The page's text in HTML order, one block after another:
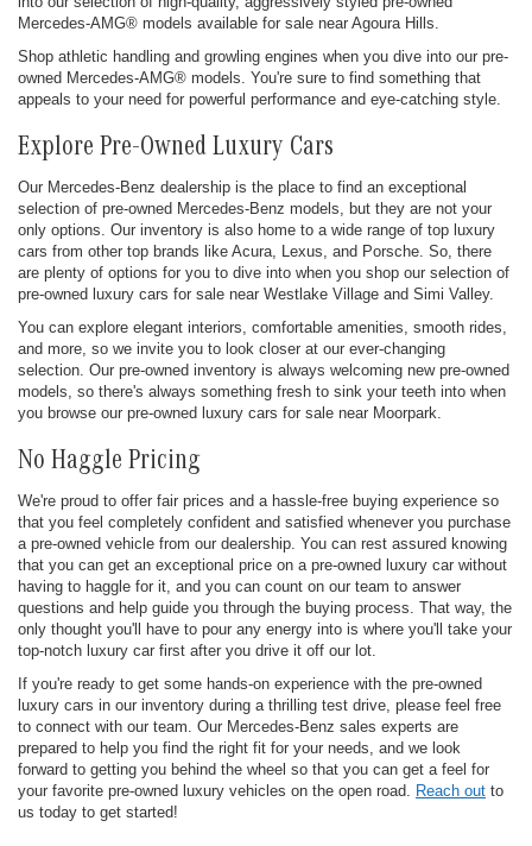
Mercedes-AMG® models available for sale near Agoura Hills.
Shop athletic handling and growling engines when you dive into our pre-
owned Mercedes-AMG® models. You're sure to find something that
appeals to your need for powerful performance and eye-catching style.
Explore Pre-Owned Luxury Cars
Our Mercedes-Benz dealership is the place to find an exceptional
selection of pre-owned Mercedes-Benz models, but they are not your
only options. Our inventory is also home to a wide range of top luxury
cars from other top brands like Acura, Lexus, and Porsche. So, there
are plenty of options for you to dive into when you shop our selection of
pre-owned luxury cars for sale near Westlake Village and Simi Valley.
You can explore elegant interiors, comfortable amenities, smooth rides,
and more, so we invite you to look closer at our ever-changing
selection. Our pre-owned inventory is always welcoming new pre-owned
models, so there's always something fresh to sink your teeth into when
you browse our pre-owned luxury cars for sale near Moorpark.
No Haggle Pricing
We're proud to offer fair prices and a hassle-free buying experience so
that you feel completely confident and satisfied whenever you purchase
a pre-owned vehicle from our dealership. You can rest assured knowing
that you can get an exceptional price on a pre-owned luxury car without
having to haggle for it, and you can count on our team to answer
questions and help guide you through the buying process. That way, the
only thought you'll have to pour any energy into is where you'll take your
top-notch luxury car first after you drive it off our lot.
If you're ready to get some hands-on experience with the pre-owned
luxury cars in our inventory during a thrilling test drive, please feel free
to connect with our team. Our Mercedes-Benz sales experts are
prepared to help you find the right fit for your needs, and we look
forward to getting you behind the wheel so that you can get a feel for
your favorite pre-owned luxury vehicles on the open road. Reach out to
us today to get started!